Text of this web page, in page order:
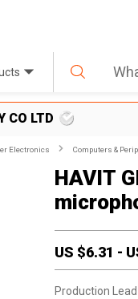
CO LTD
Electronics Computers &
HAVIT
US $6.31 -
Production